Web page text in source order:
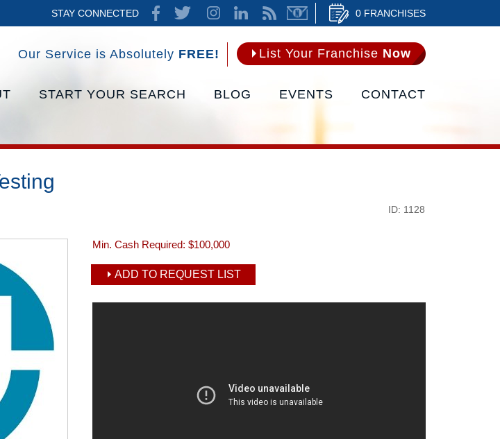
0 FRANCHISES
STAY CONNECTED
Our Service is Absolutely FREE! List Your Franchise Now
START YOUR SEARCH BLOG EVENTS CONTACT
ID: 1128
Min. Cash Required: $100,000
ADD TO REQUEST LIST